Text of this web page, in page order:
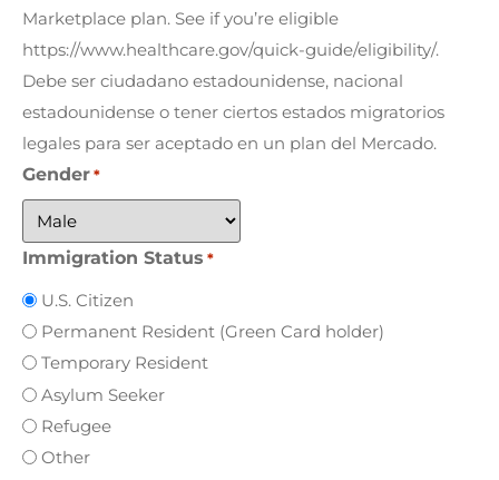
Marketplace plan. See if you’re eligible
https://www.healthcare.gov/quick-guide/eligibility/.
Debe ser ciudadano estadounidense, nacional
estadounidense o tener ciertos estados migratorios
legales para ser aceptado en un plan del Mercado.
Gender *
Immigration Status *
U.S. Citizen
Permanent Resident (Green Card holder)
Temporary Resident
Asylum Seeker
Refugee
Other